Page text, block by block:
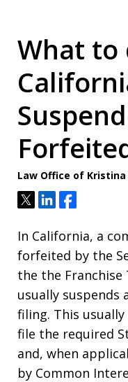
What to
Law Office of Kristina
TweetShareShare
In California, a
forfeited by the
the the Franchise
usually
filing. This
file the required
and, when
by Common